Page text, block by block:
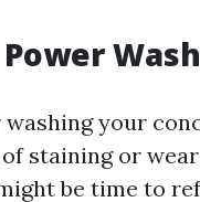
your
staining or
be time to